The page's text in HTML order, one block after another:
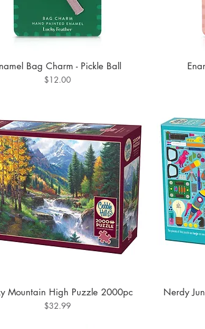
Bag Charm - Pickle Ball
Price
$12.00
Mountain High Puzzle 2000pc
Price
$32.99
Nerdy